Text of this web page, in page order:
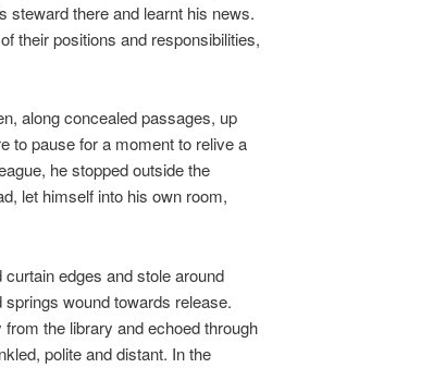
steward there and learnt his news.
their positions and responsibilities,
along concealed passages, up
to pause for a moment to relive a
he stopped outside the
let himself into his own room,
edges and stole around
wound towards release.
the library and echoed through
polite and distant. In the